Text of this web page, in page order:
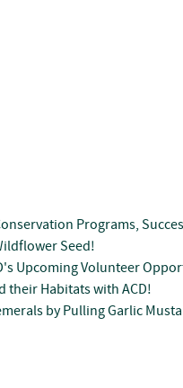
Programs,
Seed!
Upcoming Volunteer
their Habitats with ACD!
by Pulling Garlic